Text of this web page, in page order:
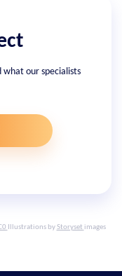
what our specialists
Illustrations byStoryset images